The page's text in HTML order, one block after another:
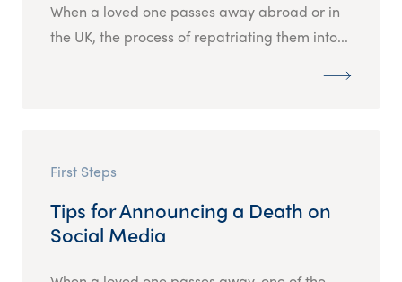
When a loved one passes away abroad or in
the UK, the process of repatriating them into...
First Steps
Tips for Announcing a Death on
Social Media